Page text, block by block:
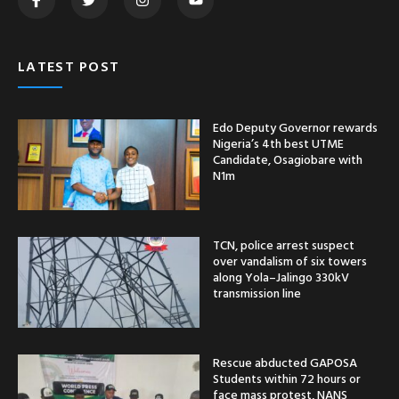
LATEST POST
Edo Deputy Governor rewards
Nigeria’s 4th best UTME
Candidate, Osagiobare with
N1m
TCN, police arrest suspect
over vandalism of six towers
along Yola–Jalingo 330kV
transmission line
Rescue abducted GAPOSA
Students within 72 hours or
face mass protest, NANS